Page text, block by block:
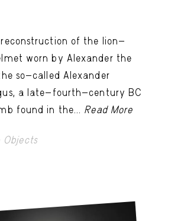
of the lion-
worn by Alexander the
so-called Alexander
a late-fourth-century BC
found in the... Read More
Objects